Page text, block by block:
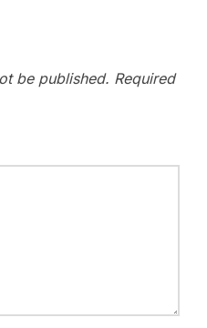
be published. Required